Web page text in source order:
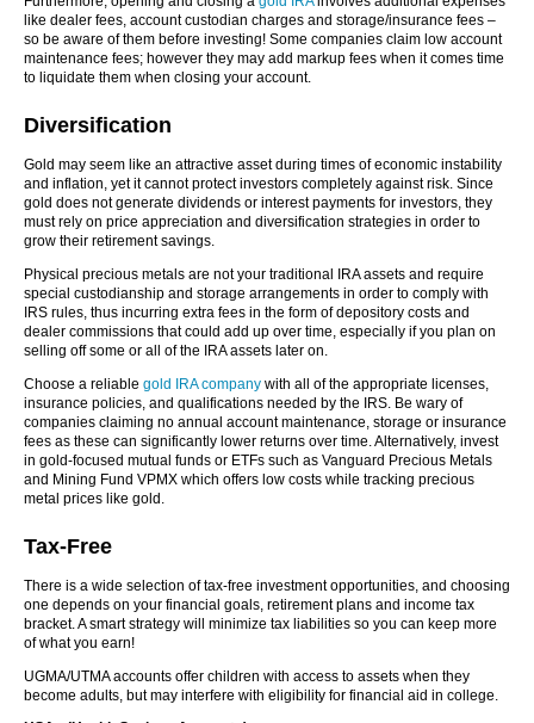
like dealer fees, account custodian charges and storage/insurance fees –
so be aware of them before investing! Some companies claim low account
maintenance fees; however they may add markup fees when it comes time
to liquidate them when closing your account.
Diversification
Gold may seem like an attractive asset during times of economic instability
and inflation, yet it cannot protect investors completely against risk. Since
gold does not generate dividends or interest payments for investors, they
must rely on price appreciation and diversification strategies in order to
grow their retirement savings.
Physical precious metals are not your traditional IRA assets and require
special custodianship and storage arrangements in order to comply with
IRS rules, thus incurring extra fees in the form of depository costs and
dealer commissions that could add up over time, especially if you plan on
selling off some or all of the IRA assets later on.
Choose a reliable gold IRA company with all of the appropriate licenses,
insurance policies, and qualifications needed by the IRS. Be wary of
companies claiming no annual account maintenance, storage or insurance
fees as these can significantly lower returns over time. Alternatively, invest
in gold-focused mutual funds or ETFs such as Vanguard Precious Metals
and Mining Fund VPMX which offers low costs while tracking precious
metal prices like gold.
Tax-Free
There is a wide selection of tax-free investment opportunities, and choosing
one depends on your financial goals, retirement plans and income tax
bracket. A smart strategy will minimize tax liabilities so you can keep more
of what you earn!
UGMA/UTMA accounts offer children with access to assets when they
become adults, but may interfere with eligibility for financial aid in college.